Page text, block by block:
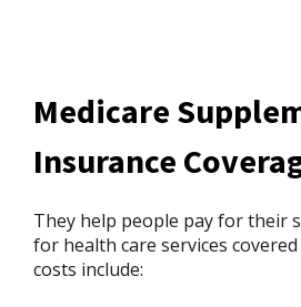
Medicare
Insurance
They help people pay for their
for health care services
costs include: